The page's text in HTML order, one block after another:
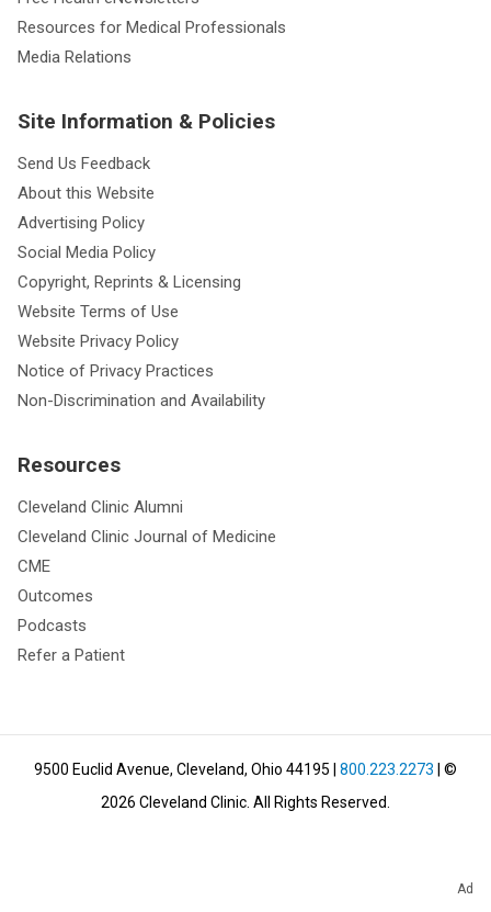
Ad
Resources for Medical Professionals
Media Relations
Site Information & Policies
Send Us Feedback
About this Website
Advertising Policy
Social Media Policy
Copyright, Reprints & Licensing
Website Terms of Use
Website Privacy Policy
Notice of Privacy Practices
Non-Discrimination and Availability
Resources
Cleveland Clinic Alumni
Cleveland Clinic Journal of Medicine
CME
Outcomes
Podcasts
Refer a Patient
9500 Euclid Avenue, Cleveland, Ohio 44195 800.223.2273 | ©
2026 Cleveland Clinic. All Rights Reserved.